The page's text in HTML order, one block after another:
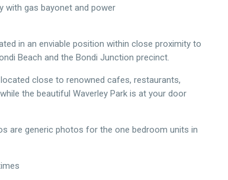
with gas bayonet and power
in an enviable position within close proximity to
Beach and the Bondi Junction precinct.
close to renowned cafes, restaurants,
the beautiful Waverley Park is at your door
are generic photos for the one bedroom units in